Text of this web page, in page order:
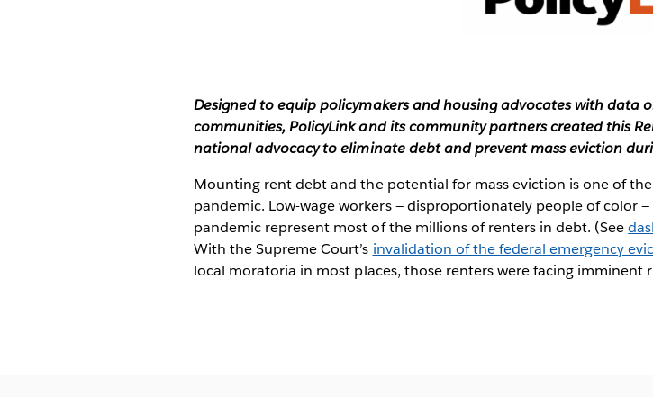
Designed to equip policymakers and housing advocates with
communities, PolicyLink and its community partners created this
national advocacy to eliminate debt and prevent mass eviction
Mounting rent debt and the potential for mass eviction is one of
pandemic. Low-wage workers — disproportionately people of color
pandemic represent most of the millions of renters in debt. (See
With the Supreme Court’s invalidation of the federal emergency
local moratoria in most places, those renters were facing imminent